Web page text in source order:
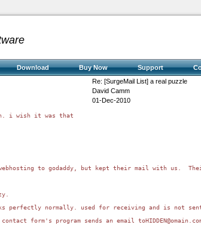
Download Buy Now Support
Re: [SurgeMail List] a real puzzle
David Camm
01-Dec-2010
i wish it was that
to godaddy, but kept their mail with us.
perfectly normally. used for receiving and is not
form's program sends an email